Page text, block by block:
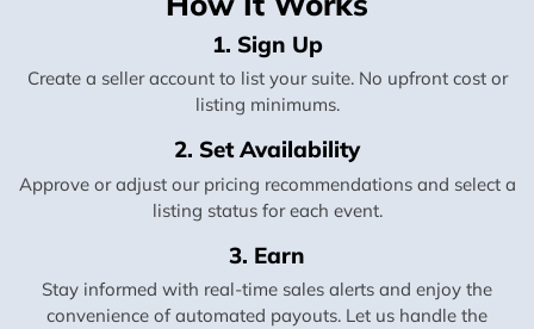
1. Sign Up
Create a seller account to list your suite. No upfront cost or
listing minimums.
2. Set Availability
Approve or adjust our pricing recommendations and select a
listing status for each event.
3. Earn
Stay informed with real-time sales alerts and enjoy the
convenience of automated payouts. Let us handle the